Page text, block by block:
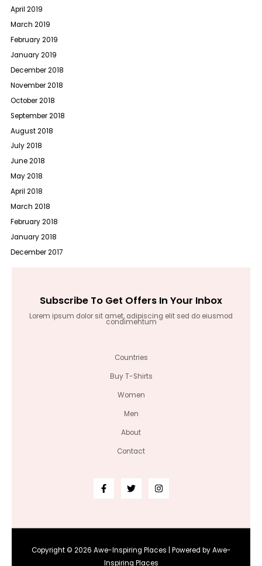
April 2019
March 2019
February 2019
January 2019
December 2018
November 2018
October 2018
September 2018
August 2018
July 2018
June 2018
May 2018
April 2018
March 2018
February 2018
January 2018
December 2017
Subscribe To Get Offers In Your Inbox
Lorem ipsum dolor sit amet, adipiscing elit sed do eiusmod
condimentum
Countries
Buy T-Shirts
Women
Men
About
Contact
Copyright © 2026 Awe-Inspiring Places | Powered by Awe-
Inspiring Places